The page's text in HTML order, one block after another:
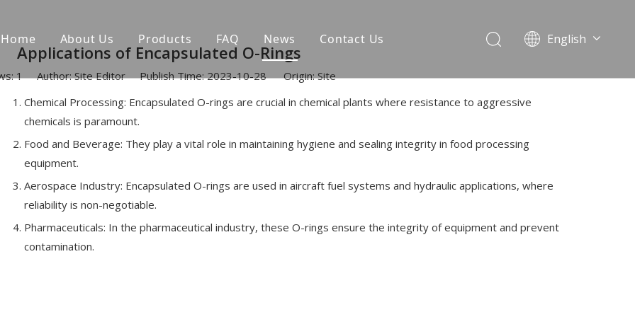
Home About Us Products FAQ News Contact Us English
Applications of Encapsulated O-Rings
1Author: Site Editor Publish Time: 2023-10-28 Origin:Site
Chemical Processing: Encapsulated O-rings are crucial in chemical plants where resistance to aggressive
chemicals is paramount.
Food and Beverage: They play a vital role in maintaining hygiene and sealing integrity in food processing
equipment.
Aerospace Industry: Encapsulated O-rings are used in aircraft fuel systems and hydraulic applications, where
reliability is non-negotiable.
Pharmaceuticals: In the pharmaceutical industry, these O-rings ensure the integrity of equipment and prevent
contamination.